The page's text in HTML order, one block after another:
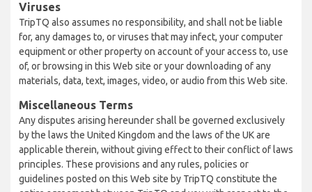
Viruses
TripTQ also assumes no responsibility, and shall not be liable
for, any damages to, or viruses that may infect, your computer
equipment or other property on account of your access to, use
of, or browsing in this Web site or your downloading of any
materials, data, text, images, video, or audio from this Web site.
Miscellaneous Terms
Any disputes arising hereunder shall be governed exclusively
by the laws the United Kingdom and the laws of the UK are
applicable therein, without giving effect to their conflict of laws
principles. These provisions and any rules, policies or
guidelines posted on this Web site by TripTQ constitute the